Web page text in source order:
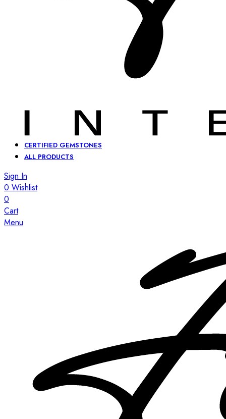
CERTIFIED GEMSTONES
ALL PRODUCTS
Sign In
0 Wishlist
0
Cart
Menu